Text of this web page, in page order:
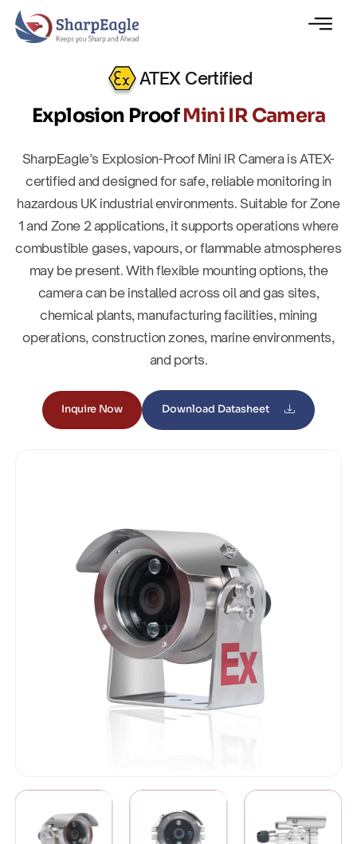
ATEX Certified
Explosion ProofMini IR Camera
SharpEagle’s Explosion-Proof Mini IR Camera is ATEX-
certified and designed for safe, reliable monitoring in
hazardous UK industrial environments. Suitable for Zone
1 and Zone 2 applications, it supports operations where
combustible gases, vapours, or flammable atmospheres
may be present. With flexible mounting options, the
camera can be installed across oil and gas sites,
chemical plants, manufacturing facilities, mining
operations, construction zones, marine environments,
and ports.
Inquire Now Download Datasheet